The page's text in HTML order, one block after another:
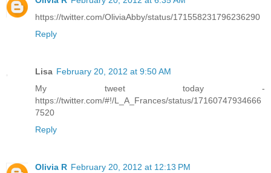
https://twitter.com/OliviaAbby/status/171558231796236290
Reply
Lisa February 20, 2012 at 9:50 AM
My tweet today -
https://twitter.com/#!/L_A_Frances/status/17160747934666
7520
Reply
Olivia R February 20, 2012 at 12:13 PM